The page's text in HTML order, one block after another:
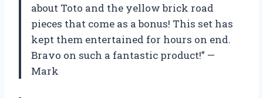
about Toto and the yellow brick road
pieces that come as a bonus! This set has
kept them entertained for hours on end.
Bravo on such a fantastic product!” —
Mark